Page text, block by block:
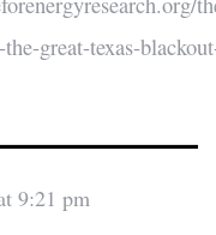
great-texas-
9:21 pm